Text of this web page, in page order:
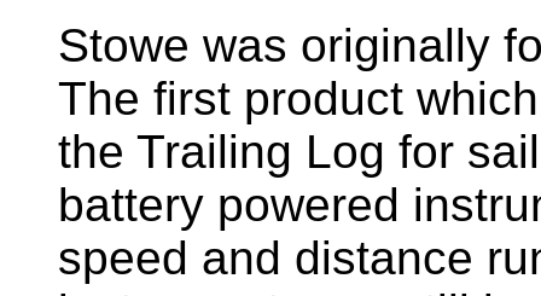
Stowe was originally
The first product
the Trailing Log for
battery powered
speed and distance